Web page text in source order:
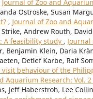
Journal of Zoo and
Ostroske, Susan
, Journal of Zoo and
Andrew Routh,
A feasibility study ,
Benjamin Klein, Daria
Detlef Karbe, Ralf
behaviour of the
Aquarium Research: Vol.
Jeff Haberstroh, Lee